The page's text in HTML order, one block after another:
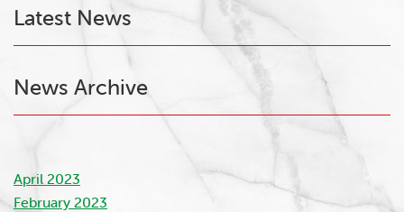
Latest News
News Archive
April 2023
February 2023